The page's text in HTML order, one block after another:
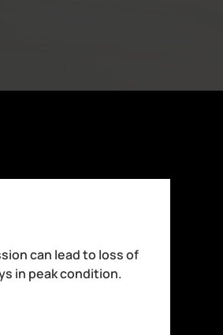
can lead to loss of
in peak condition.